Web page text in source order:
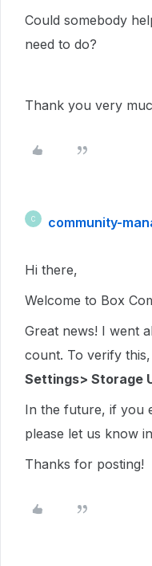
Could somebody
need to do?
Thank you very
C community-
Hi there,
Welcome to Box
Great news! I went
count. To verify
Settings> Storage
In the future, if you
please let us know
Thanks for posting!